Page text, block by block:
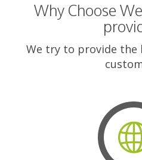
Why Choose
We try to provide the